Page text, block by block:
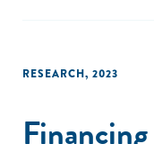
RESEARCH, 2023